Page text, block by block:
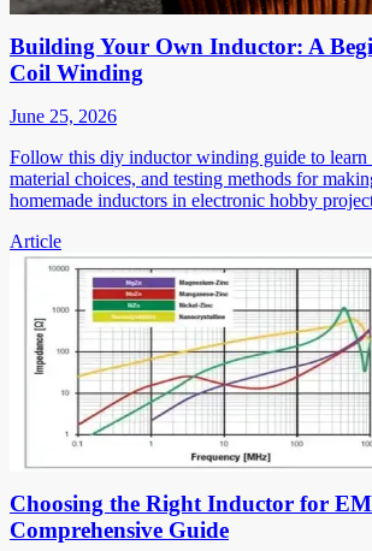
Building Your Own Inductor: A
Coil Winding
June 25, 2026
Follow this diy inductor winding guide to learn
material choices, and testing methods for
homemade inductors in electronic hobby
Article
Choosing the Right Inductor for
Comprehensive Guide